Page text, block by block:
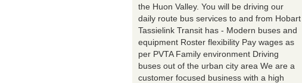
the Huon Valley. You will be driving our
daily route bus services to and from Hobart
Tassielink Transit has - Modern buses and
equipment Roster flexibility Pay wages as
per PVTA Family environment Driving
buses out of the urban city area We are a
customer focused business with a high